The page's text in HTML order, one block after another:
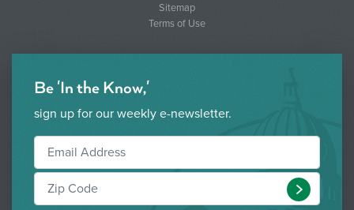
Sitemap
Terms of Use
Be 'In the Know,'
sign up for our weekly e-newsletter.
Submit